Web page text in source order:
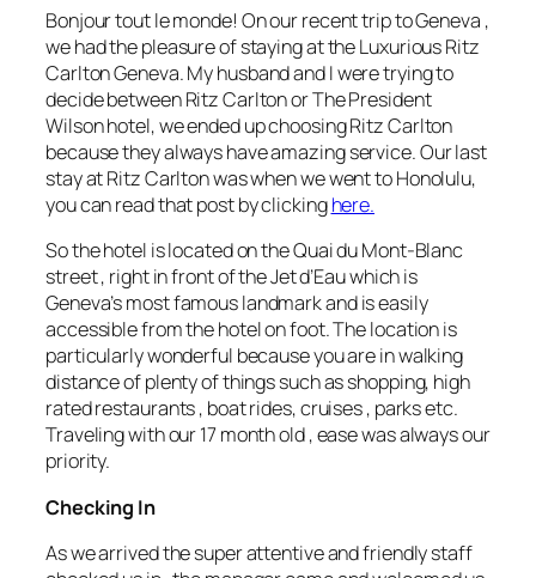
Bonjour tout le monde! On our recent trip to Geneva ,
we had the pleasure of staying at the Luxurious Ritz
Carlton Geneva. My husband and I were trying to
decide between Ritz Carlton or The President
Wilson hotel, we ended up choosing Ritz Carlton
because they always have amazing service. Our last
stay at Ritz Carlton was when we went to Honolulu,
you can read that post by clickinghere.
So the hotel is located on the Quai du Mont-Blanc
street , right in front of the Jet d’Eau which is
Geneva’s most famous landmark and is easily
accessible from the hotel on foot. The location is
particularly wonderful because you are in walking
distance of plenty of things such as shopping, high
rated restaurants , boat rides, cruises , parks etc.
Traveling with our 17 month old , ease was always our
priority.
Checking In
As we arrived the super attentive and friendly staff